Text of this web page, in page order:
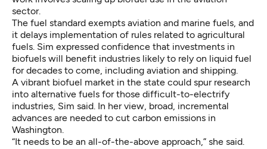
sector.
The fuel standard exempts aviation and marine fuels, and
it delays implementation of rules related to agricultural
fuels. Sim expressed confidence that investments in
biofuels will benefit industries likely to rely on liquid fuel
for decades to come, including aviation and shipping.
A vibrant biofuel market in the state could spur research
into alternative fuels for those difficult-to-electrify
industries, Sim said. In her view, broad, incremental
advances are needed to cut carbon emissions in
Washington.
“It needs to be an all-of-the-above approach,” she said.